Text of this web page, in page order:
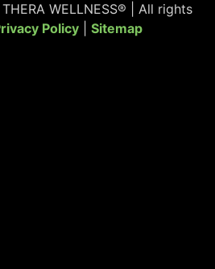
WELLNESS® | All rights
Policy| Sitemap